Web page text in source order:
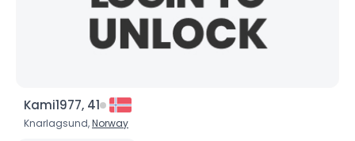
Kami1977, 41
Knarlagsund,Norway